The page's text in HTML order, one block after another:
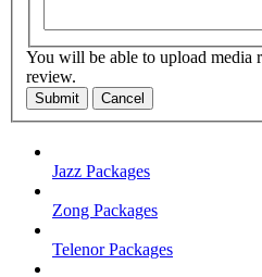
You will be able to upload media
review.
Submit Cancel
Jazz Packages
Zong Packages
Telenor Packages